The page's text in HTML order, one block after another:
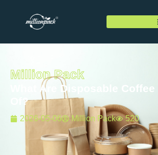
Million Pack
What Are Disposable
Of?
2026-05-06 Million Pack 520